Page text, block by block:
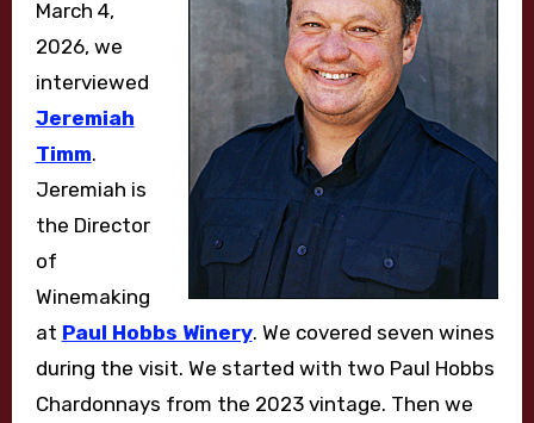
March 4,
2026, we
interviewed
Jeremiah
Timm.
Jeremiah is
the Director
of
Winemaking
at Paul Hobbs Winery. We covered seven wines
during the visit. We started with two Paul Hobbs
Chardonnays from the 2023 vintage. Then we